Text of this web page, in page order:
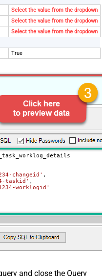
Select the value from the dropdown
Select the value from the dropdown
Select the value from the dropdown
True
changeid' ,
taskid' ,
worklogid'
and close the Query